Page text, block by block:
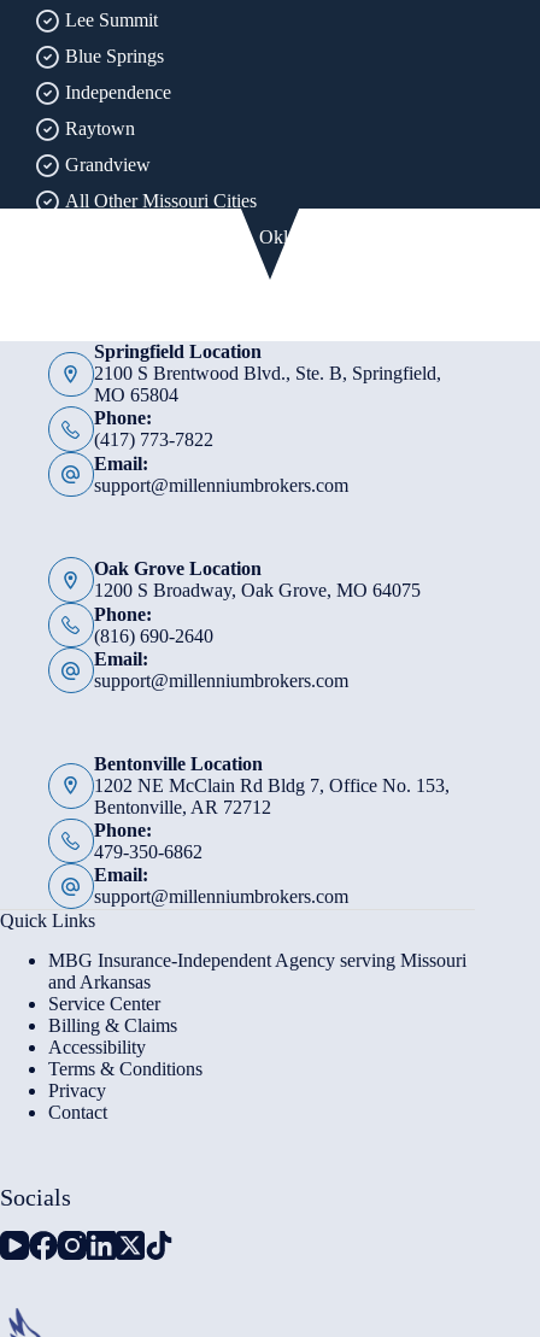
Lee Summit
Blue Springs
Independence
Raytown
Grandview
All Other Missouri Cities
All of Arkansas, Kansas, Oklahoma & Texas
Springfield Location
2100 S Brentwood Blvd., Ste. B, Springfield,
MO 65804
Phone:
(417) 773-7822
Email:
support@millenniumbrokers.com
Oak Grove Location
1200 S Broadway, Oak Grove, MO 64075
Phone:
(816) 690-2640
Email:
support@millenniumbrokers.com
Bentonville Location
1202 NE McClain Rd Bldg 7, Office No. 153,
Bentonville, AR 72712
Phone:
479-350-6862
Email:
support@millenniumbrokers.com
Quick Links
MBG Insurance-Independent Agency serving Missouri
and Arkansas
Service Center
Billing & Claims
Accessibility
Terms & Conditions
Privacy
Contact
Socials